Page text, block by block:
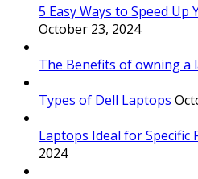
5 Easy Ways to Speed
October 23, 2024
The Benefits of owning a
Types of Dell Laptops
Laptops Ideal for Specific
2024